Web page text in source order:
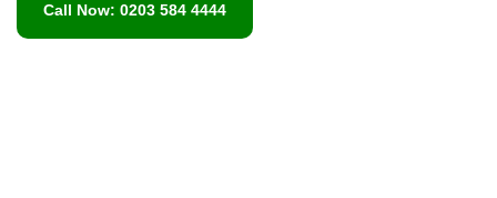
Call Now: 0203 584 4444